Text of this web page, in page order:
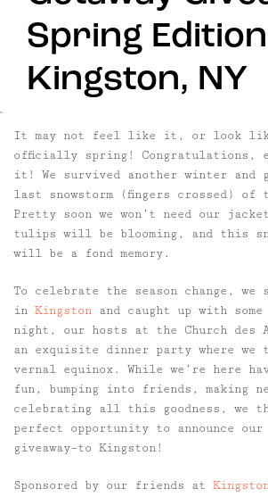
Spring
Kingston, NY
`
It may not feel like it, or look
officially spring! Congratulations,
it! We survived another winter and
last snowstorm (fingers crossed) of
Pretty soon we won’t need our
tulips will be blooming, and this
will be a fond memory.
To celebrate the season change, we
in Kingston and caught up with
night, our hosts at the Church des
an exquisite dinner party where we
vernal equinox. While we’re here
fun, bumping into friends, making
celebrating all this goodness, we
perfect opportunity to announce our
giveaway–to Kingston!
Sponsored by our friends at